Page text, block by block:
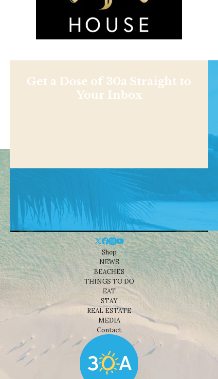
Get a Dose of 30a Straight to
Your Inbox
Shop
NEWS
BEACHES
THINGS TO DO
EAT
STAY
REAL ESTATE
MEDIA
Contact